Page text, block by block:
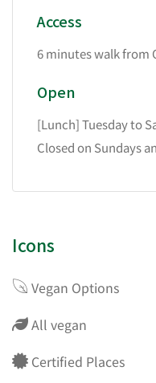
Access
6 minutes walk from
Open
[Lunch] Tuesday to
Closed on Sundays
Icons
Vegan Options
All vegan
Certified Places